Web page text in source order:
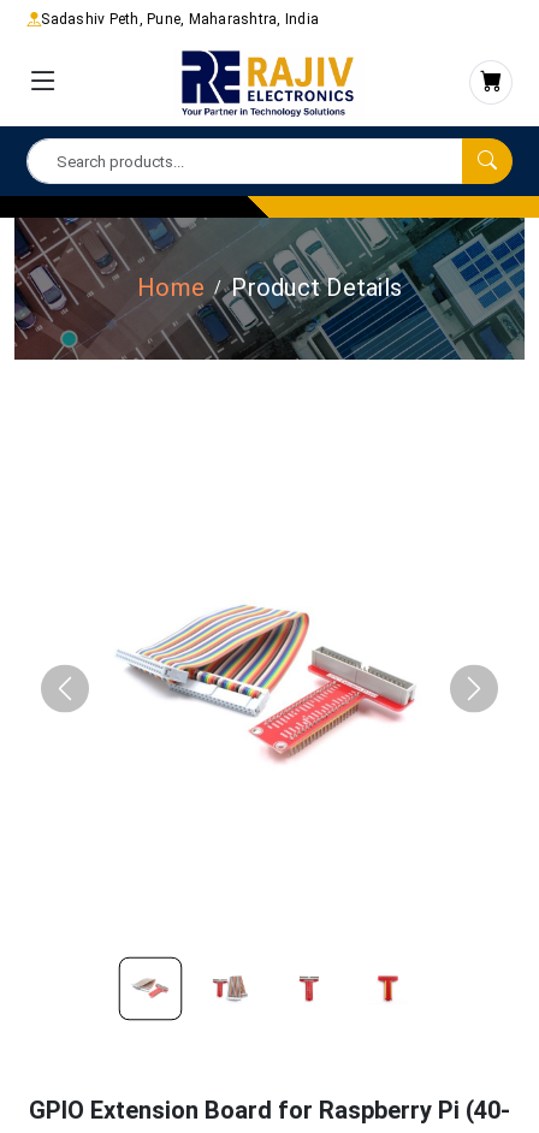
Sadashiv Peth, Pune, Maharashtra, India
Home Product Details
GPIO Extension Board for Raspberry Pi (40-